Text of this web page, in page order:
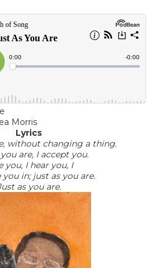
Morris
Lyrics
without changing a thing.
are, I accept you.
you, I hear you, I
you in; just as you are.
as you are.